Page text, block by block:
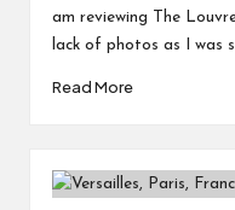
am reviewing The
lack of photos as I was
Read More